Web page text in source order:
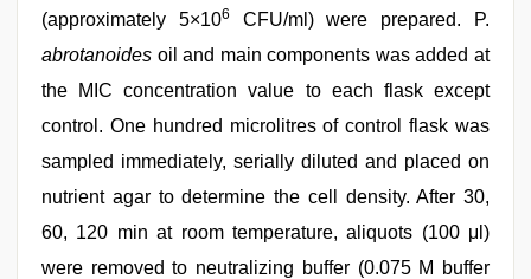
(approximately 5×106
CFU/ml) were prepared. P.
abrotanoides oil and main components was added at
the MIC concentration value to each flask except
control. One hundred microlitres of control flask was
sampled immediately, serially diluted and placed on
nutrient agar to determine the cell density. After 30,
60, 120 min at room temperature, aliquots (100 μl)
were removed to neutralizing buffer (0.075 M buffer